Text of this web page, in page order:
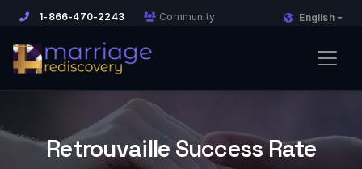
1-866-470-2243 Community English
Retrouvaille Success Rate